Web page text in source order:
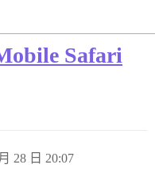
Safari
28 日 20:07